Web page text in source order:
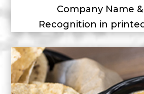
Company Name
Recognition in